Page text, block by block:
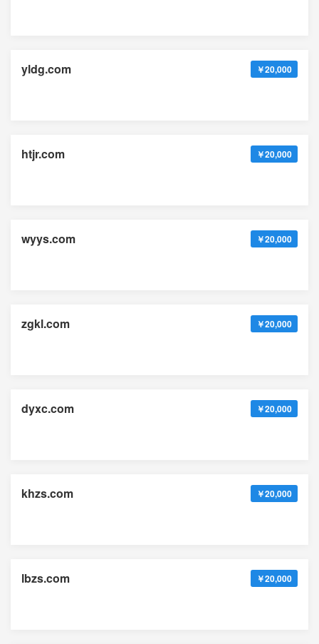
yldg.com ￥20,000
htjr.com ￥20,000
wyys.com ￥20,000
zgkl.com ￥20,000
dyxc.com ￥20,000
khzs.com ￥20,000
lbzs.com ￥20,000